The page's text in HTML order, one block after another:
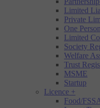
Limited
Private
One
Limited
Society
Welfare
Trust
MSME
Startup
Licence +
Food/